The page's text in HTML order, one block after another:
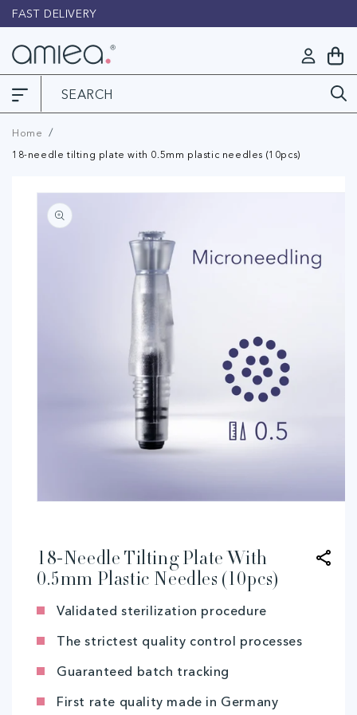
Skip to
content
FAST DELIVERY
in
My
Cart
Home
18-needle tilting plate with 0.5mm plastic needles (10pcs)
Skip to
product
information
modal
18-Needle Tilting Plate With
0.5mm Plastic Needles (10pcs)
Validated sterilization procedure
The strictest quality control processes
Guaranteed batch tracking
First rate quality made in Germany